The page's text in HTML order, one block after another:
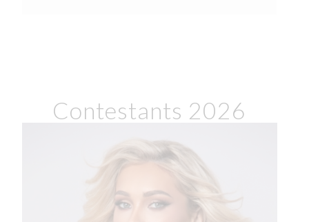
Contestants 2026